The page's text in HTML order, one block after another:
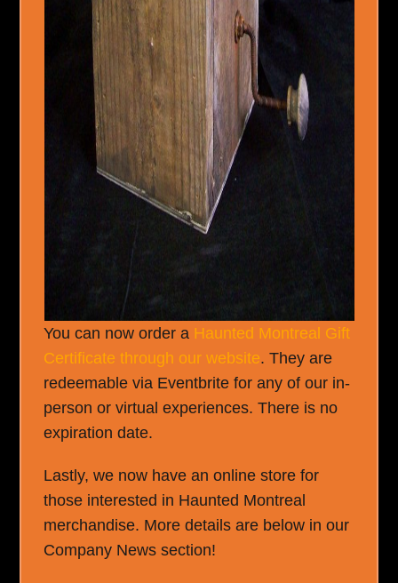
You can now order a Haunted Montreal Gift
Certificate through our website. They are
redeemable via Eventbrite for any of our in-
person or virtual experiences. There is no
expiration date.
Lastly, we now have an online store for
those interested in Haunted Montreal
merchandise. More details are below in our
Company News section!